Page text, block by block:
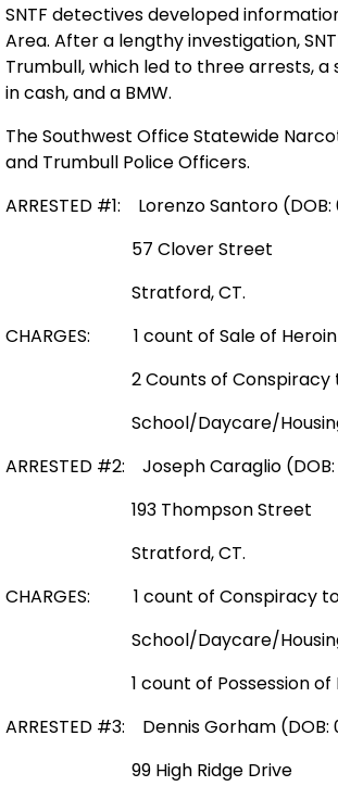
SNTF detectives developed
Area. After a lengthy investigation,
Trumbull, which led to three arrests,
in cash, and a BMW.
The Southwest Office Statewide
and Trumbull Police Officers.
ARRESTED #1:
Lorenzo Santoro
57 Clover Street
Stratford, CT.
CHARGES: 1 count of Sale of Heroin
2 Counts of Conspiracy to
School/Daycare/Housing
ARRESTED #2: Joseph Caraglio
193 Thompson Street
Stratford, CT.
CHARGES: 1 count of Conspiracy to
School/Daycare/Housing
1 count of Possession of
ARRESTED #3: Dennis Gorham
99 High Ridge Drive